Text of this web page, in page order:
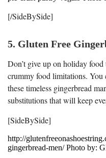
[/SideBySide]
5. Gluten Free
Don’t give up on holiday
crummy food limitations. You
these timeless gingerbread
substitutions that will keep
[SideBySide]
http://
gingerbread-men/ Photo by: